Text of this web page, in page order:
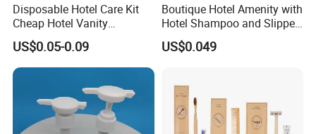
Disposable Hotel Care Kit
Cheap Hotel Vanity
Amenities Set
US$0.05-0.09
Boutique Hotel Amenity with
Hotel Shampoo and Slipper
Support for Private Logo
Design
US$0.049